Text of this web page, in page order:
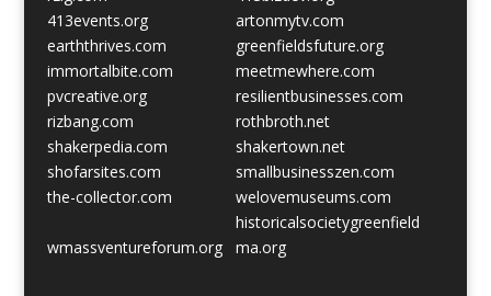
413events.org
artonmytv.com
earththrives.com
greenfieldsfuture.org
immortalbite.com
meetmewhere.com
pvcreative.org
resilientbusinesses.com
rizbang.com
rothbroth.net
shakerpedia.com
shakertown.net
shofarsites.com
smallbusinesszen.com
the-collector.com
welovemuseums.com
wmassventureforum.org
historicalsocietygreenfield
ma.org